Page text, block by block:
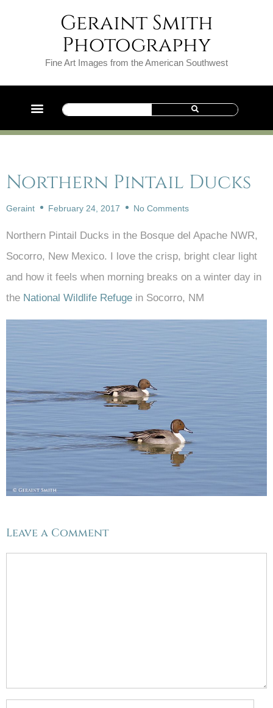
Geraint Smith
Photography
Fine Art Images from the American Southwest
Northern Pintail Ducks
Geraint February 24, 2017 No Comments
Northern Pintail Ducks in the Bosque del Apache NWR,
Socorro, New Mexico. I love the crisp, bright clear light
and how it feels when morning breaks on a winter day in
the National Wildlife Refuge in Socorro, NM
Leave a Comment